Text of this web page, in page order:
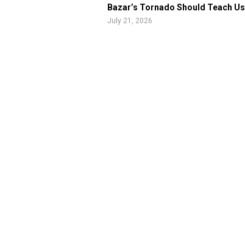
Bazar’s Tornado Should Teach Us
July 21, 2026